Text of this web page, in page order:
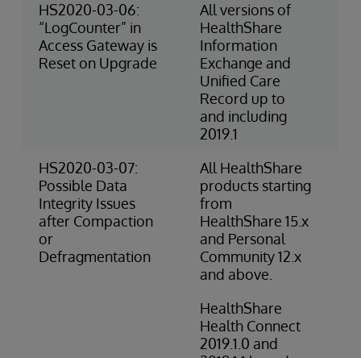
HS2020-03-06:
“LogCounter” in
Access Gateway is
Reset on Upgrade
All versions of
HealthShare
Information
Exchange and
Unified Care
Record up to
and including
2019.1
HS2020-03-07:
Possible Data
Integrity Issues
after Compaction
or
Defragmentation
All HealthShare
products starting
from
HealthShare 15.x
and Personal
Community 12.x
and above.
HealthShare
Health Connect
2019.1.0 and